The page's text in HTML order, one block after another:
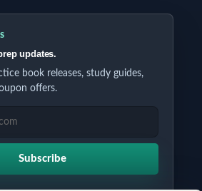
updates.
book releases, study guides,
offers.
Subscribe